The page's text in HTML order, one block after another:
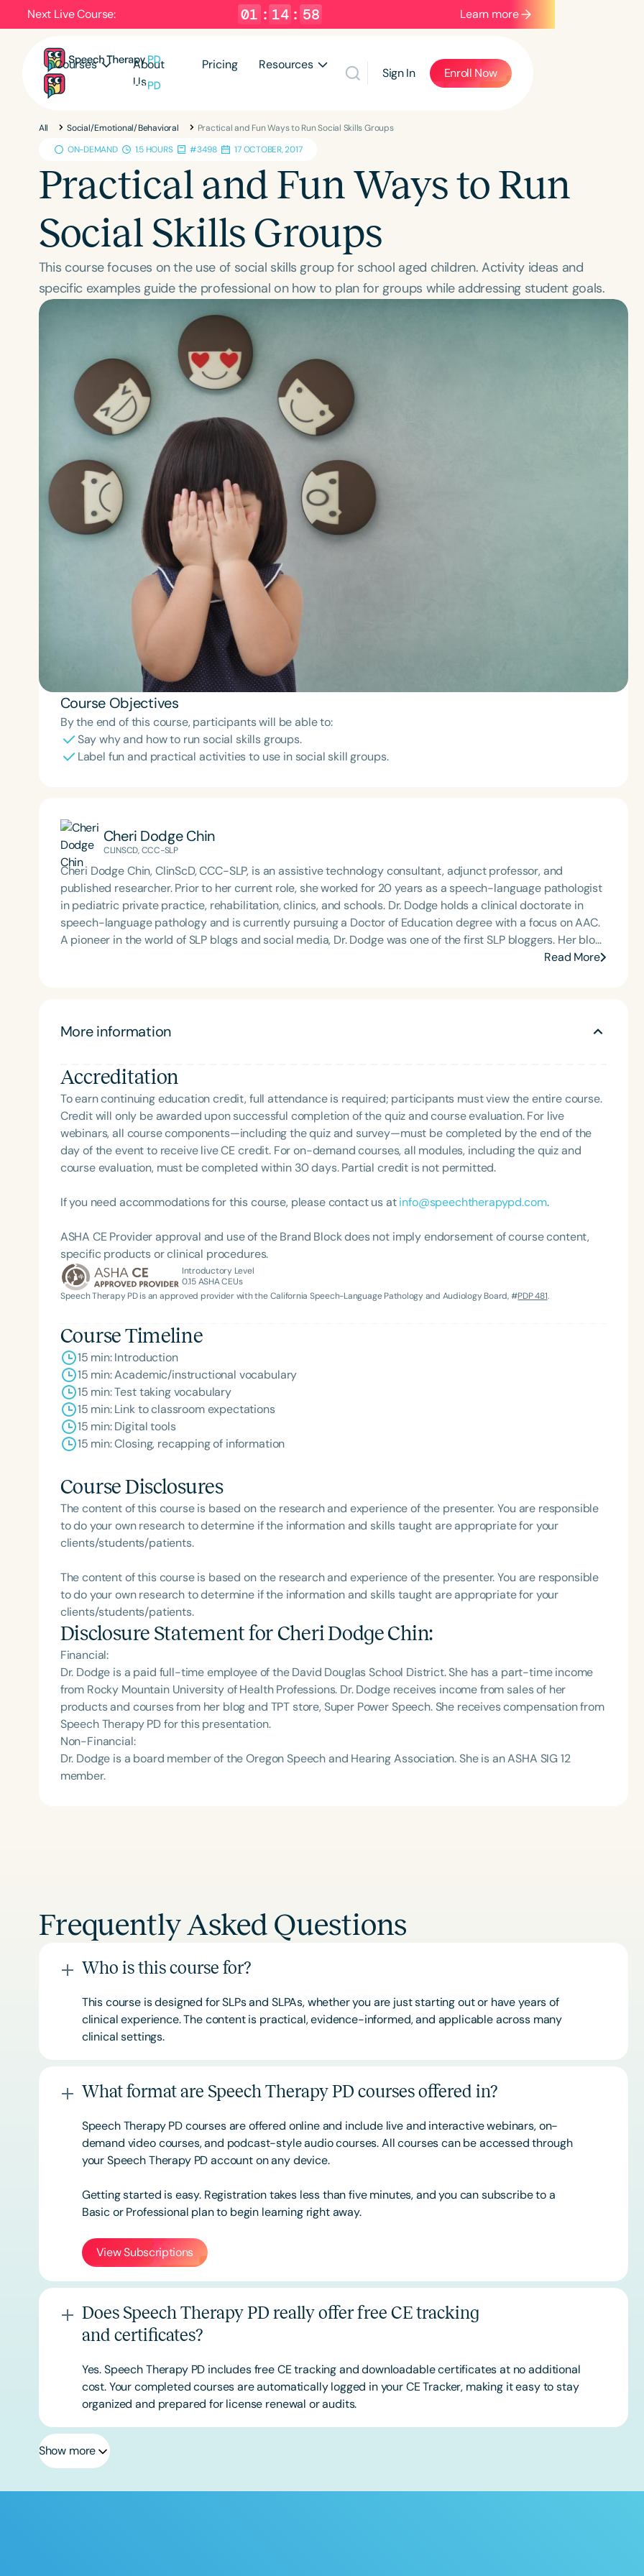
Next Live Course: 01 : 14 : 57 Learn more
Courses
About
Us
Pricing Resources
Sign In Enroll Now
Certificates
Population
Infants/Toddlers Preschool
Course Duration
h
All Social/Emotional/Behavioral
Practical and Fun Ways to Run Social Skills Groups
ON-DEMAND
1.5 HOURS #3498 17 OCTOBER, 2017
Practical and Fun Ways to Run
Social Skills Groups
This course focuses on the use of social skills group for school aged children. Activity ideas and
specific examples guide the professional on how to plan for groups while addressing student goals.
Course Objectives
By the end of this course, participants will be able to:
Say why and how to run social skills groups.
Label fun and practical activities to use in social skill groups.
Cheri Dodge Chin
CLINSCD, CCC-SLP
Cheri Dodge Chin, ClinScD, CCC-SLP, is an assistive technology consultant, adjunct professor, and
published researcher. Prior to her current role, she worked for 20 years as a speech-language pathologist
in pediatric private practice, rehabilitation, clinics, and schools. Dr. Dodge holds a clinical doctorate in
speech-language pathology and is currently pursuing a Doctor of Education degree with a focus on AAC.
A pioneer in the world of SLP blogs and social media, Dr. Dodge was one of the first SLP bloggers. Her blog,
Super Power Speech, contains over 700 posts. Her mission is to help SLPs create organizational systems
language, and organizational strategies for SLPs. She has presented at the local, state, and national levels.
Cheri and check out her blog at: http://www.superpowerspeech.com
Read More
More information
Accreditation
To earn continuing education credit, full attendance is required; participants must view the entire course.
Credit will only be awarded upon successful completion of the quiz and course evaluation. For live
webinars, all course components—including the quiz and survey—must be completed by the end of the
day of the event to receive live CE credit. For on-demand courses, all modules, including the quiz and
course evaluation, must be completed within 30 days. Partial credit is not permitted.
If you need accommodations for this course, please contact us atinfo@speechtherapypd.com.
ASHA CE Provider approval and use of the Brand Block does not imply endorsement of course content,
specific products or clinical procedures.
Introductory Level
0.15ASHA CEUs
Speech Therapy PD is an approved provider with the California Speech-Language Pathology and Audiology Board, #PDP 481.
Course Timeline
15 min: Introduction
15 min: Academic/instructional vocabulary
15 min: Test taking vocabulary
15 min: Link to classroom expectations
15 min: Digital tools
15 min: Closing, recapping of information
Course Disclosures
The content of this course is based on the research and experience of the presenter. You are responsible
to do your own research to determine if the information and skills taught are appropriate for your
clients/students/patients.
The content of this course is based on the research and experience of the presenter. You are responsible
to do your own research to determine if the information and skills taught are appropriate for your
clients/students/patients.
Disclosure Statement for Cheri Dodge Chin:
Financial:
Dr. Dodge is a paid full-time employee of the David Douglas School District. She has a part-time income
from Rocky Mountain University of Health Professions. Dr. Dodge receives income from sales of her
products and courses from her blog and TPT store, Super Power Speech. She receives compensation from
Speech Therapy PD for this presentation.
Non-Financial:
Dr. Dodge is a board member of the Oregon Speech and Hearing Association. She is an ASHA SIG 12
member.
Frequently Asked Questions
Who is this course for?
This course is designed for SLPs and SLPAs, whether you are just starting out or have years of
clinical experience. The content is practical, evidence-informed, and applicable across many
clinical settings.
What format are Speech Therapy PD courses offered in?
Speech Therapy PD courses are offered online and include live and interactive webinars, on-
demand video courses, and podcast-style audio courses. All courses can be accessed through
your Speech Therapy PD account on any device.
Getting started is easy. Registration takes less than five minutes, and you can subscribe to a
Basic orProfessional plan to begin learning right away.
View Subscriptions
Does Speech Therapy PD really offer free CE tracking
and certificates?
Yes. Speech Therapy PD includes free CE tracking and downloadable certificates at no additional
cost. Your completed courses are automatically logged in your CE Tracker, making it easy to stay
organized and prepared for license renewal or audits.
Show more